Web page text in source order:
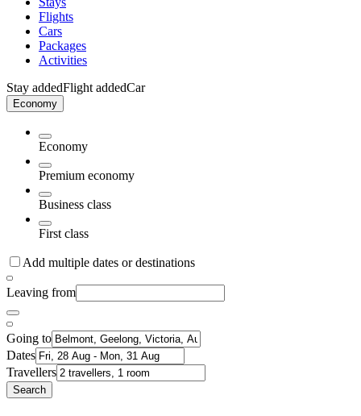
Flights
Cars
Packages
Activities
Stay addedFlight addedCar
Economy
Economy
Premium economy
Business class
First class
Add multiple dates or destinations
Leaving from
Going to
Dates
Travellers
Search